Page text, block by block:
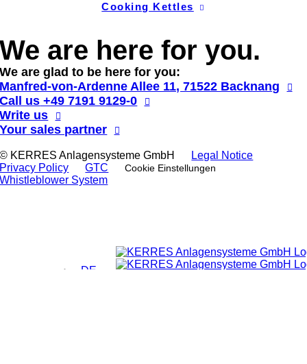
DE
Cooking Kettles
We are here for you.
We are glad to be here for you:
Manfred-von-Ardenne Allee 11, 71522 Backnang
Call us +49 7191 9129-0
Write us
Your sales partner
© KERRES Anlagensysteme GmbH
Legal Notice
Privacy Policy
GTC Cookie Einstellungen
Whistleblower System